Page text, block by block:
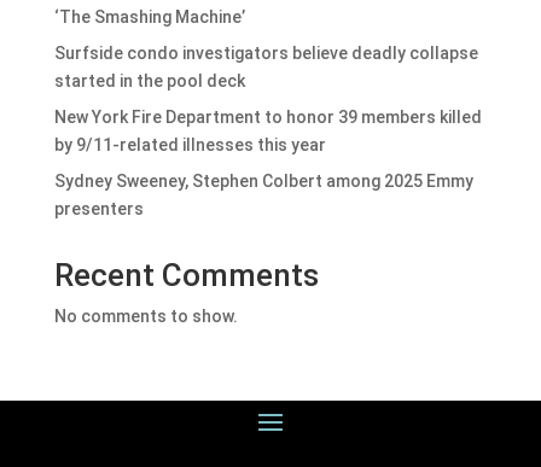
‘The Smashing Machine’
Surfside condo investigators believe deadly collapse
started in the pool deck
New York Fire Department to honor 39 members killed
by 9/11-related illnesses this year
Sydney Sweeney, Stephen Colbert among 2025 Emmy
presenters
Recent Comments
No comments to show.